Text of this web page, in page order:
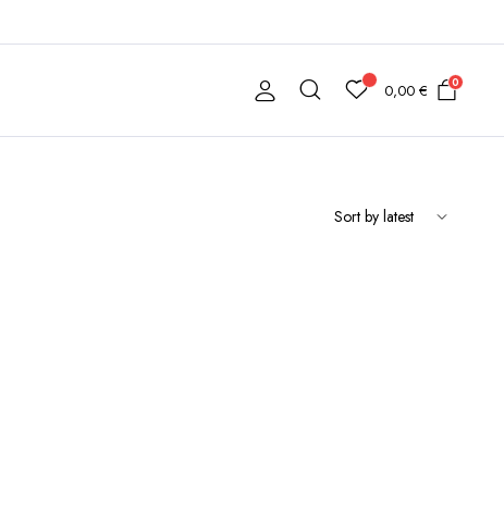
0,00€ 0